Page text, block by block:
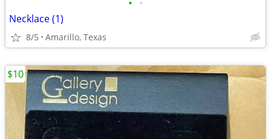
• •
Necklace (1)
8/5 Amarillo, Texas
$10